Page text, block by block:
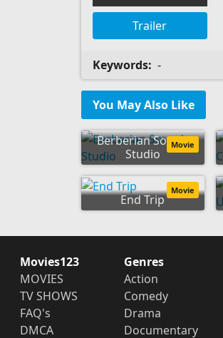
Trailer
Keywords: -
You May Also Like
Berberian Sound
Studio
Movie
End Trip
Movie
Movies123
MOVIES
TV SHOWS
FAQ's
DMCA
Genres
Action
Comedy
Drama
Documentary